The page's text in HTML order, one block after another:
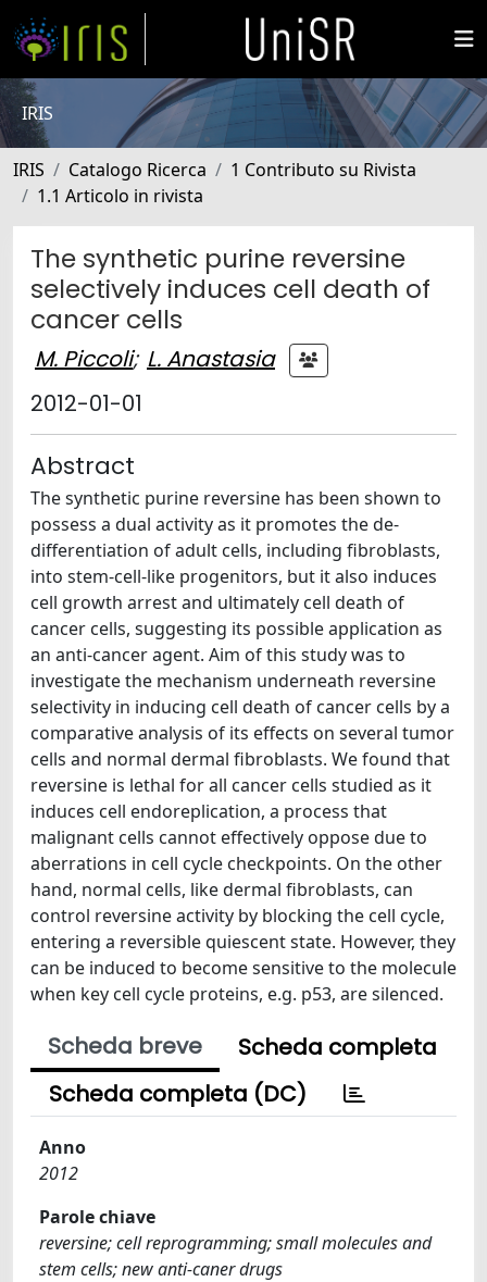
IRIS
IRIS Catalogo Ricerca
1 Contributo su Rivista
1.1 Articolo in rivista
The synthetic purine reversine
selectively induces cell death of
cancer cells
M. Piccoli; L. Anastasia
2012-01-01
Abstract
The synthetic purine reversine has been shown to
possess a dual activity as it promotes the de-
differentiation of adult cells, including fibroblasts,
into stem-cell-like progenitors, but it also induces
cell growth arrest and ultimately cell death of
cancer cells, suggesting its possible application as
an anti-cancer agent. Aim of this study was to
investigate the mechanism underneath reversine
selectivity in inducing cell death of cancer cells by a
comparative analysis of its effects on several tumor
cells and normal dermal fibroblasts. We found that
reversine is lethal for all cancer cells studied as it
induces cell endoreplication, a process that
malignant cells cannot effectively oppose due to
aberrations in cell cycle checkpoints. On the other
hand, normal cells, like dermal fibroblasts, can
control reversine activity by blocking the cell cycle,
entering a reversible quiescent state. However, they
can be induced to become sensitive to the molecule
when key cell cycle proteins, e.g. p53, are silenced.
Scheda breve
Scheda completa
Scheda completa (DC)
Anno
2012
Parole chiave
reversine; cell reprogramming; small molecules and
stem cells; new anti-caner drugs